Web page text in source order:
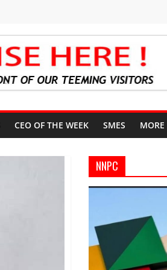
CEO OF THE WEEK SMES MORE
NNPC